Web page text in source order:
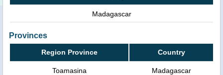
Madagascar
Provinces
Region Province Country
Toamasina Madagascar